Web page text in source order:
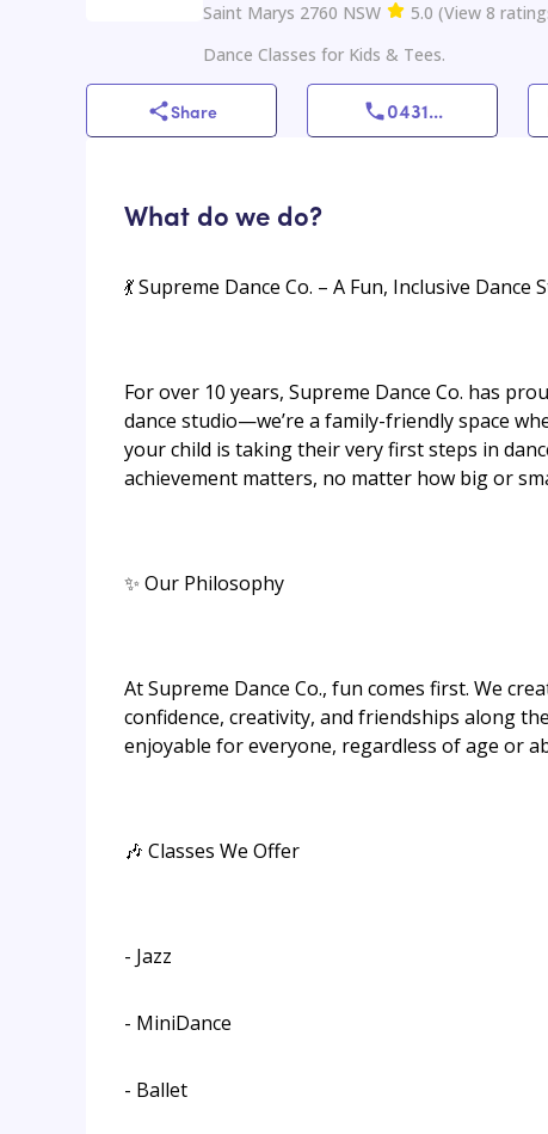
Saint Marys 2760 NSW 5.0 (View 8
Dance Classes for Kids & Tees.
Share 0431...
What do we do?
💃 Supreme Dance Co. – A Fun, Inclusive Dance
For over 10 years, Supreme Dance Co. has
dance studio—we’re a family-friendly space
your child is taking their very first steps in
achievement matters, no matter how big or
✨ Our Philosophy
At Supreme Dance Co., fun comes first. We
confidence, creativity, and friendships along
enjoyable for everyone, regardless of age or
🎶 Classes We Offer
- Jazz
- MiniDance
- Ballet